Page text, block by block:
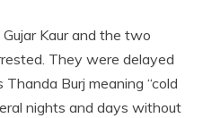
Kaur and the two
They were delayed
Burj meaning “cold
nights and days without